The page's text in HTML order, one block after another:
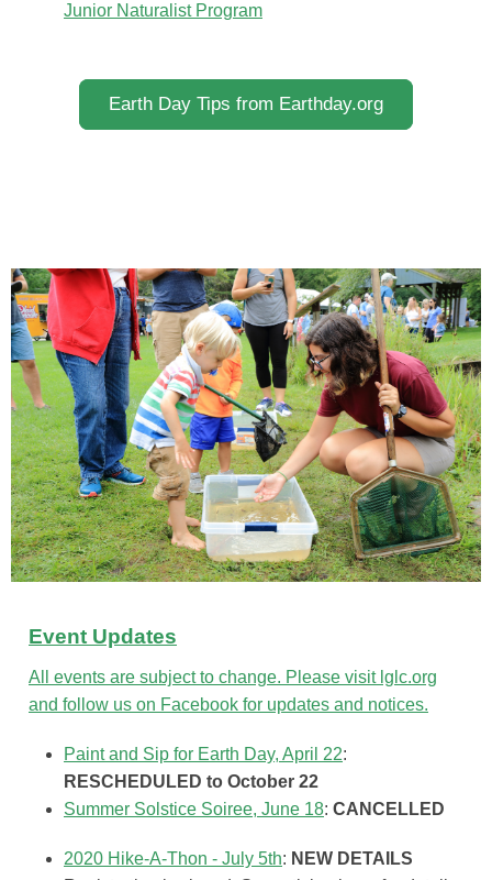
Junior Naturalist Program
Earth Day Tips from Earthday.org
Event Updates
All events are subject to change. Please visit lglc.org
and follow us on Facebook for updates and notices.
Paint and Sip for Earth Day, April 22:
RESCHEDULED to October 22
Summer Solstice Soiree, June 18: CANCELLED
2020 Hike-A-Thon - July 5th: NEW DETAILS